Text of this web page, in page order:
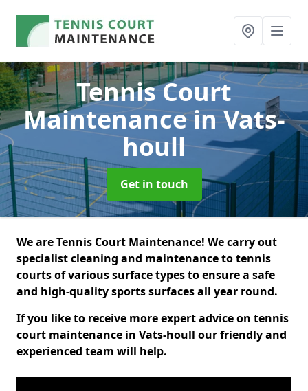
Tennis Court
Maintenancein Vats-
houll
Get in touch
We are Tennis Court Maintenance! We carry out
specialist cleaning and maintenance to tennis
courts of various surface types to ensure a safe
and high-quality sports surfaces all year round.
If you like to receive more expert advice on tennis
court maintenance in Vats-houll our friendly and
experienced team will help.